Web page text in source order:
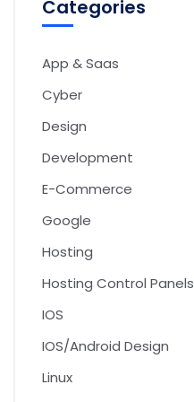
Categories
App & Saas
Cyber
Design
Development
E-Commerce
Google
Hosting
Hosting Control Panels
IOS
IOS/Android Design
Linux